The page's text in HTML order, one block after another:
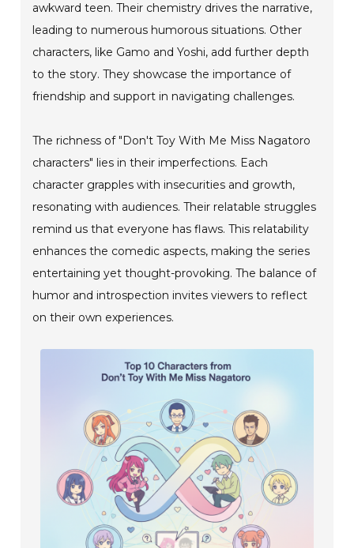
awkward teen. Their chemistry drives the narrative,
leading to numerous humorous situations. Other
characters, like Gamo and Yoshi, add further depth
to the story. They showcase the importance of
friendship and support in navigating challenges.
The richness of "Don't Toy With Me Miss Nagatoro
characters" lies in their imperfections. Each
character grapples with insecurities and growth,
resonating with audiences. Their relatable struggles
remind us that everyone has flaws. This relatability
enhances the comedic aspects, making the series
entertaining yet thought-provoking. The balance of
humor and introspection invites viewers to reflect
on their own experiences.